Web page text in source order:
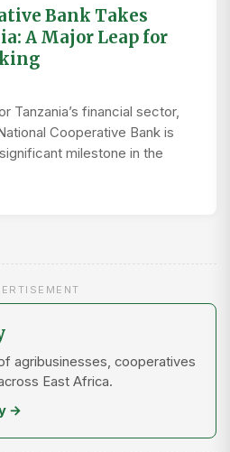
Bank Takes
A Major Leap for
Tanzania’s financial sector,
Cooperative Bank is
milestone in the
agribusinesses, cooperatives
East Africa.
→